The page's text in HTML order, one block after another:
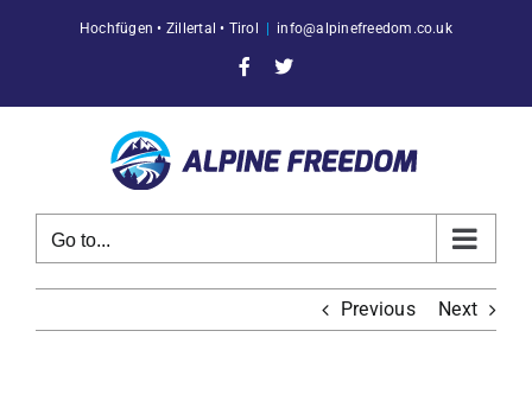
Hochfügen • Zillertal • Tirol info@alpinefreedom.co.uk
Facebook
X
Go to...
Previous Next